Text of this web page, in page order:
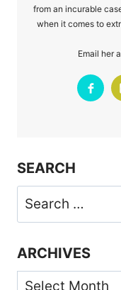
from an incurable
when it comes to
Email her
SEARCH
Search
for:
ARCHIVES
Archives